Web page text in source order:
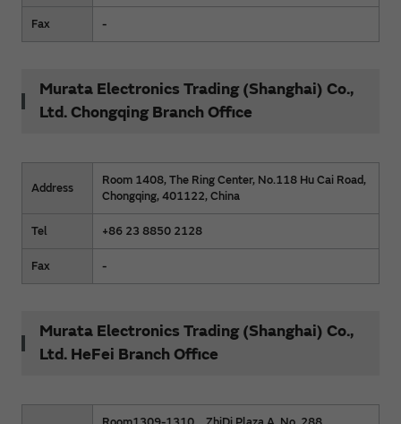
Fax -
Murata Electronics Trading (Shanghai) Co.,
Ltd. Chongqing Branch Office
Address
Room 1408, The Ring Center, No.118 Hu Cai Road,
Chongqing, 401122, China
Tel +86 23 8850 2128
Fax -
Murata Electronics Trading (Shanghai) Co.,
Ltd. HeFei Branch Office